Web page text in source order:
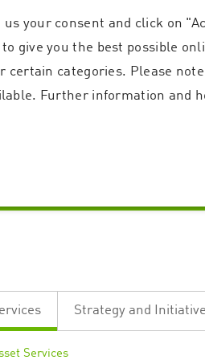
Strategy and
Services
your consent and click on
give you the best possible
certain categories. Please
Further information and
Expiration Description
Session
This cookie is used
Session